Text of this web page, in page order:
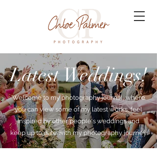
Latest Weddings!
Welcome to my photography journal, where
you can view some of my latest works, feel
inspired by other people's weddings and
keep up to date with my photography journey.